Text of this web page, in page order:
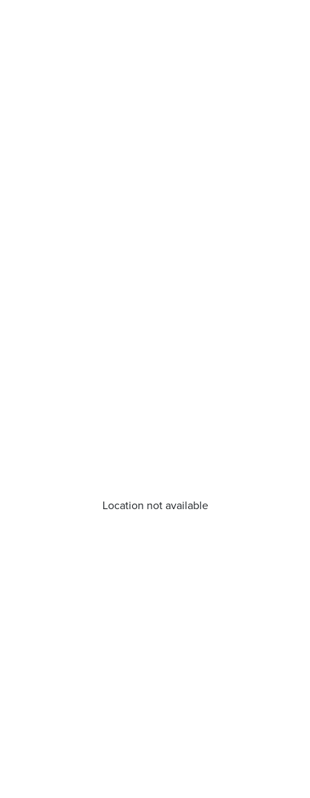
Location not available